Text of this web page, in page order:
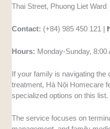
Thai Street, Phuong Liet Ward
Contact: (+84) 985 450 121 |
Hours: Monday-Sunday, 8:00
If your family is navigating the
treatment, Hà Nội Homecare
specialized options on this list.
The service focuses on